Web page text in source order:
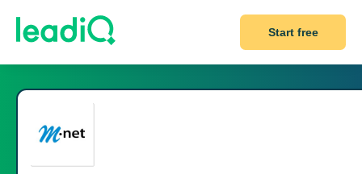
Start free